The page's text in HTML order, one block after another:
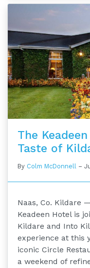
The
Taste of
By Colm McDonnell –
Naas, Co. Kildare
Keadeen Hotel is
Kildare and Into
experience at this
iconic Circle
a weekend of